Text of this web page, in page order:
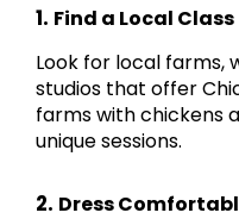
1. Find a Local Class
Look for local farms,
studios that offer
farms with chickens
unique sessions.
2. Dress